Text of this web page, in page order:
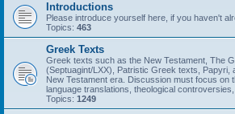
Introductions
Please introduce yourself here, if you haven't
Topics: 463
Greek Texts
Greek texts such as the New Testament, The
(Septuagint/LXX), Patristic Greek texts, Papyri,
New Testament era. Discussion must focus on
language translations, theological
Topics: 1249